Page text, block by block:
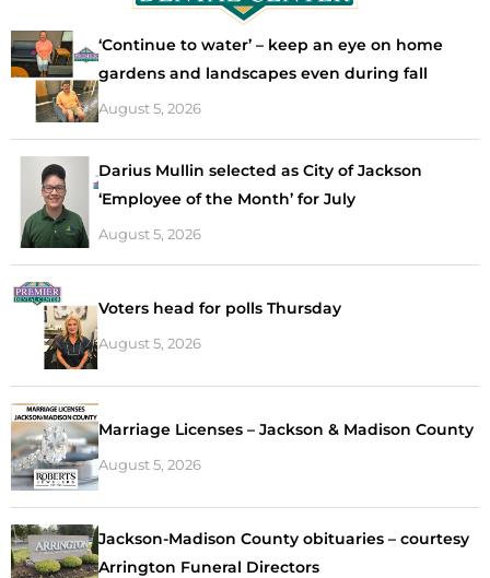
‘Continue to water’ – keep an eye on home
gardens and landscapes even during fall
August 5, 2026
Darius Mullin selected as City of Jackson
‘Employee of the Month’ for July
August 5, 2026
Voters head for polls Thursday
August 5, 2026
Marriage Licenses – Jackson & Madison County
August 5, 2026
Jackson-Madison County obituaries – courtesy
Arrington Funeral Directors